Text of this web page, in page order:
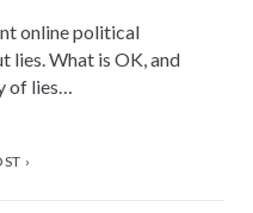
online political
lies. What is OK, and
of lies…
›